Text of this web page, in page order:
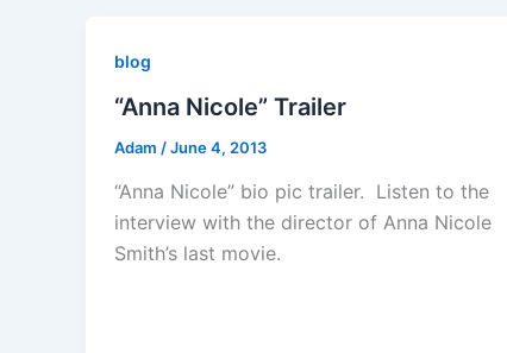
blog
“Anna Nicole” Trailer
Adam /June 4, 2013
“Anna Nicole” bio pic trailer. Listen to the
interview with the director of Anna Nicole
Smith’s last movie.